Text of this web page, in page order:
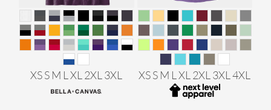
XS S M L XL 2XL 3XL XS S M L XL 2XL 3XL 4XL